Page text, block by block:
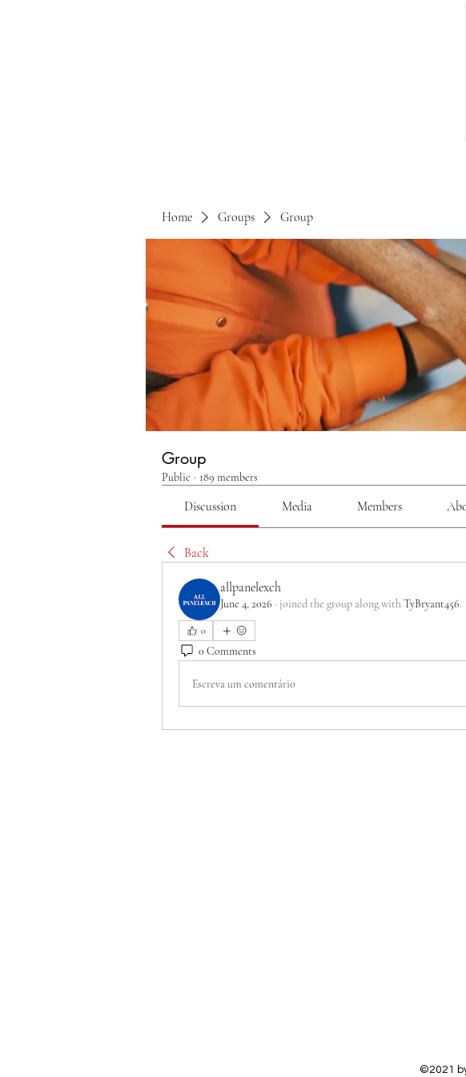
Home Groups Group
Group
Public · 189 members
Discussion Media Members
Back
allpanelexch
June 4, 2026 · joined the group along with TyBryant456.
0
0 Comments
Escreva um comentário
©2021